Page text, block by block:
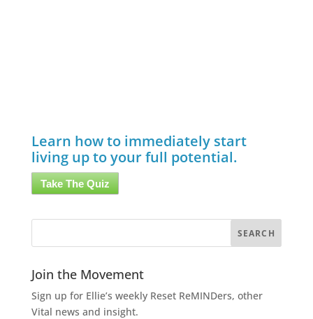
Learn how to immediately start
living up to your full potential.
Take The Quiz
Join the Movement
Sign up for Ellie’s weekly Reset ReMINDers, other
Vital news and insight.